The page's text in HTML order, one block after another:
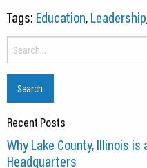
Tags: Education,Leadership
Search
for:
Recent Posts
Why Lake County, Illinois is
Headquarters